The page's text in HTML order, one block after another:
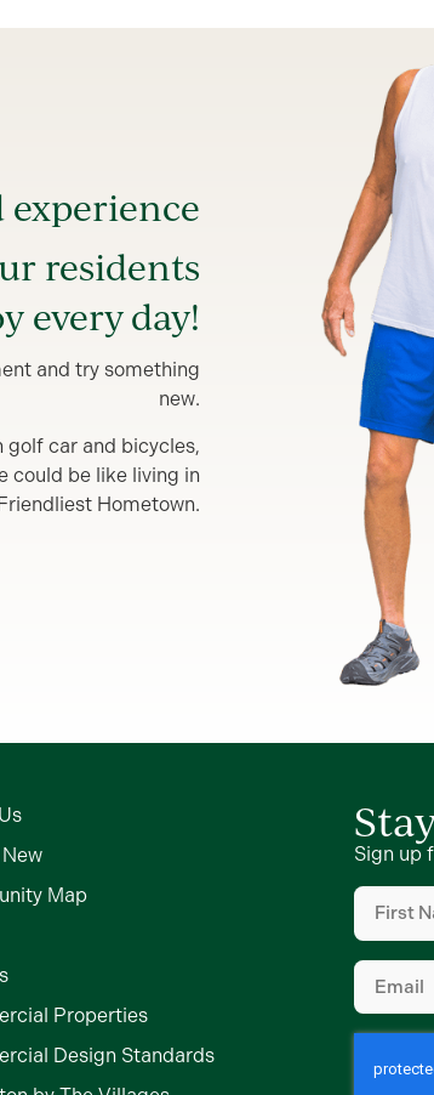
experience
residents
every day!
and try something
new.
golf car and bicycles,
could be like living in
Hometown.
Map
Properties
Design Standards
Sign up
First
Name
Email